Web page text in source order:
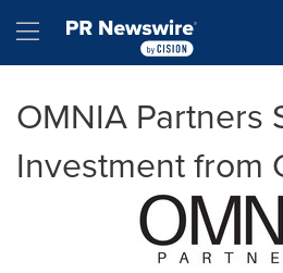
Hamburger menu
OMNIA Partners
Investment from